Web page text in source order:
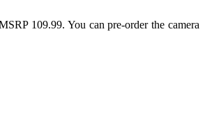
109.99. You can pre-order the camera